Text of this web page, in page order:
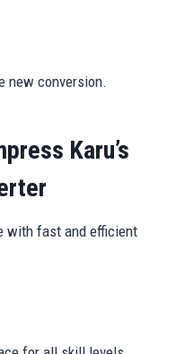
new conversion.
Karu’s
with fast and efficient